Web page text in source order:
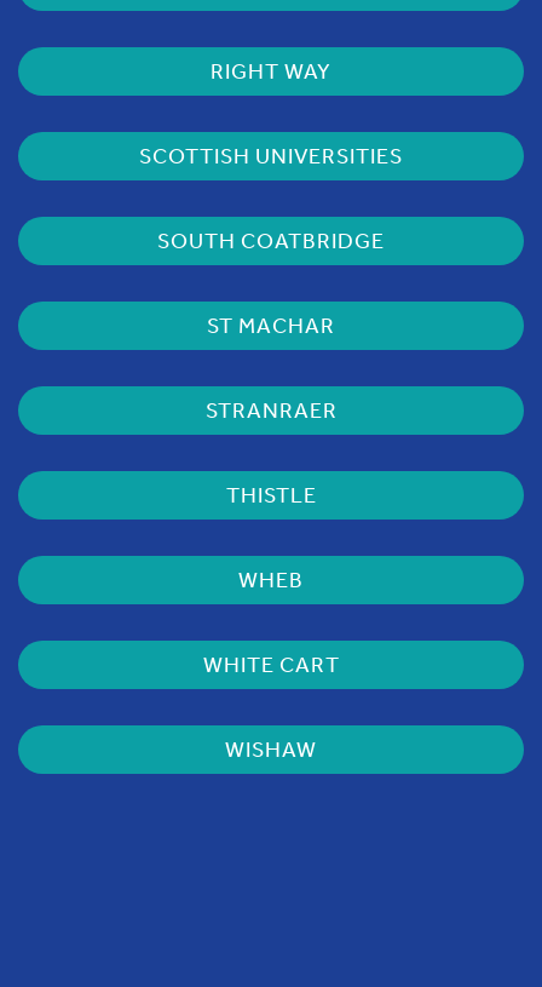
RIGHT WAY
SCOTTISH UNIVERSITIES
SOUTH COATBRIDGE
ST MACHAR
STRANRAER
THISTLE
WHEB
WHITE CART
WISHAW